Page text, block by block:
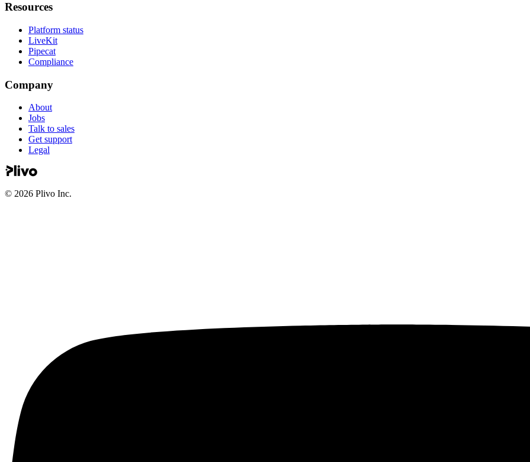
Resources
Platform status
LiveKit
Pipecat
Compliance
Company
About
Jobs
Talk to sales
Get support
Legal
© 2026 Plivo Inc.